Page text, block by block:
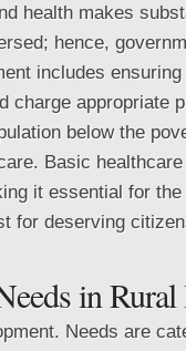
health makes
hence,
includes
charge appropriate
below the
Basic
it essential for
for deserving
in
Needs are